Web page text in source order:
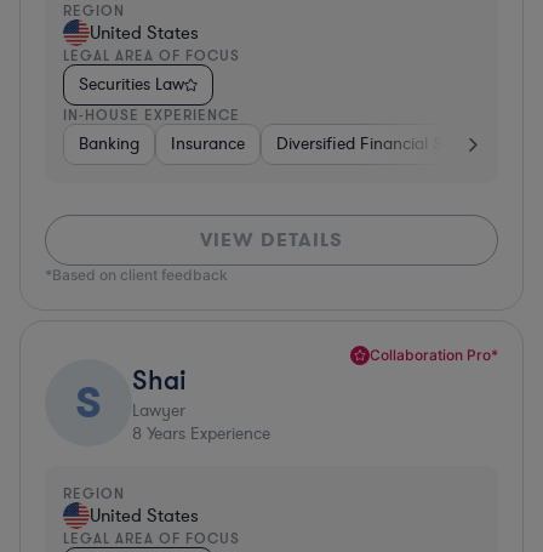
REGION
United States
LEGAL AREA OF FOCUS
Securities Law
IN-HOUSE EXPERIENCE
Banking Insurance Diversified Financial Services
VIEW DETAILS
*Based on client feedback
Collaboration Pro*
S Shai
Lawyer
8 Years Experience
REGION
United States
LEGAL AREA OF FOCUS